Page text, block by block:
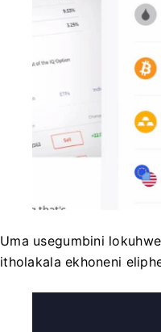
Uma usegumbini
itholakala ekhoneni